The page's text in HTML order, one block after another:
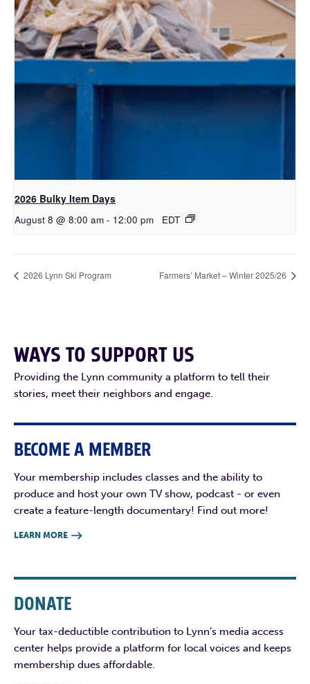
2026 Bulky Item Days
August 8 @ 8:00 am - 12:00 pm EDT
2026 Lynn Ski Program Farmers’ Market – Winter 2025/26
WAYS TO SUPPORT US
Providing the Lynn community a platform to tell their
stories, meet their neighbors and engage.
BECOME A MEMBER
Your membership includes classes and the ability to
produce and host your own TV show, podcast - or even
create a feature-length documentary! Find out more!
LEARN MORE 
DONATE
Your tax-deductible contribution to Lynn’s media access
center helps provide a platform for local voices and keeps
membership dues affordable.